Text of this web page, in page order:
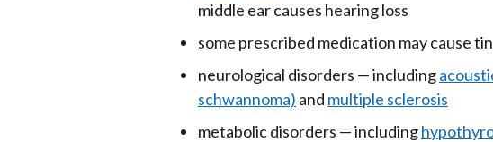
link
opens
a
new
window
middle ear causes hearing loss
some prescribed medication may cause
neurological disorders — including
schwannoma) and multiple sclerosis
metabolic disorders — including